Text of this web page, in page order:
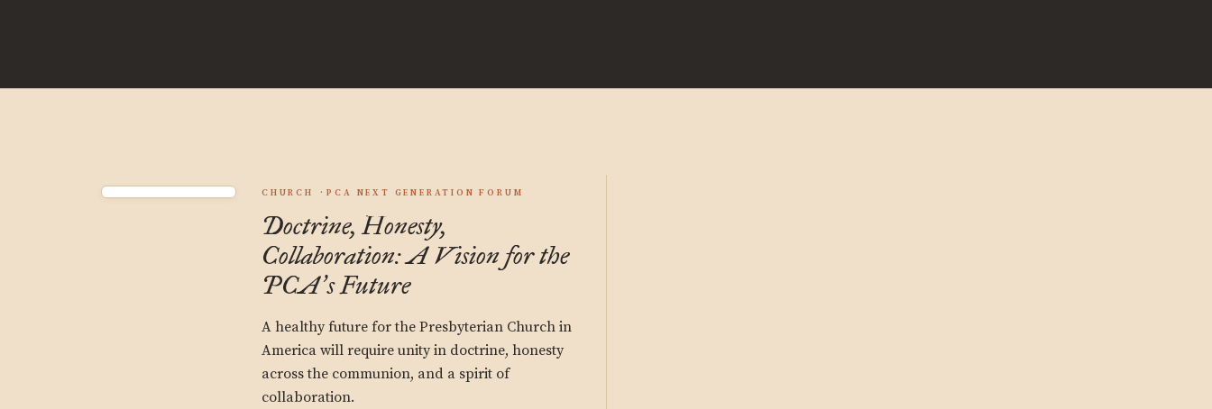
CHURCH PCA NEXT GENERATION FORUM
Doctrine, Honesty,
Collaboration: A Vision for the
PCA’s Future
A healthy future for the Presbyterian Church in
America will require unity in doctrine, honesty
across the communion, and a spirit of
collaboration.